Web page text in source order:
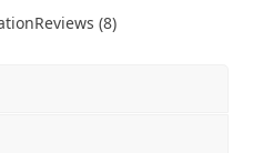
Reviews (8)